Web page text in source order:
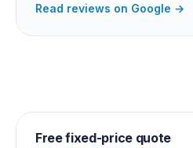
Read reviews on Google →
Free fixed-price quote